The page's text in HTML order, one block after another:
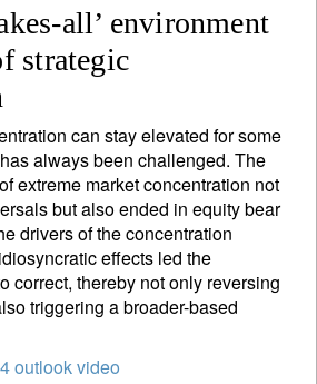
all’ environment
strategic
can stay elevated for some
always been challenged. The
extreme market concentration not
but also ended in equity bear
drivers of the concentration
effects led the
correct, thereby not only reversing
triggering a broader-based
outlook video
newsletter
Firstname